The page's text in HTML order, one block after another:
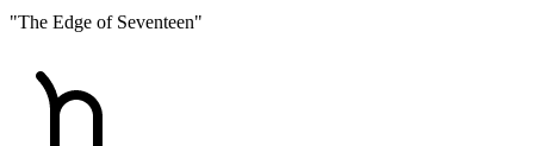
"The Edge of Seventeen"